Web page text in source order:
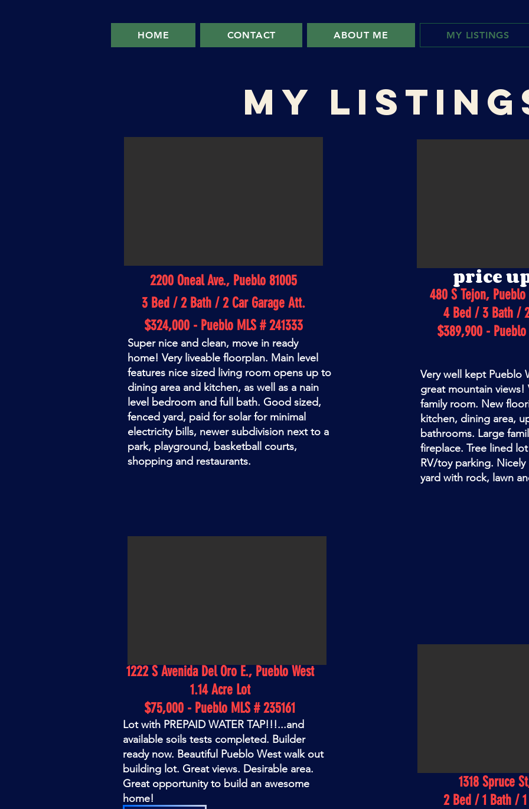
HOME CONTACT ABOUT ME MY LISTINGS
MY
2200 Oneal Ave., Pueblo 81005
3 Bed / 2 Bath / 2 Car Garage Att.
$324,000 - Pueblo MLS # 241333
Super nice and clean, move in ready
home! Very liveable floorplan. Main level
features nice sized living room opens up to
dining area and kitchen, as well as a nain
level bedroom and full bath. Good sized,
fenced yard, paid for solar for minimal
electricity bills, newer subdivision next to a
park, playground, basketball courts,
shopping and restaurants.
1222 S Avenida Del Oro E., Pueblo West
1.14 Acre Lot
$75,000 - Pueblo MLS # 235161
Lot with PREPAID WATER TAP!!!...and
available soils tests completed. Builder
ready now. Beautiful Pueblo West walk out
building lot. Great views. Desirable area.
Great opportunity to build an awesome
home!
price
480 S Tejon, Pueblo
4 Bed / 3 Bath /
$389,900 - Pueblo
Very well kept Pueblo
great mountain views!
family room. New
kitchen, dining area,
bathrooms. Large
fireplace. Tree lined
RV/toy parking.
yard with rock, lawn
1318 Spruce
2 Bed / 1 Bath / 1